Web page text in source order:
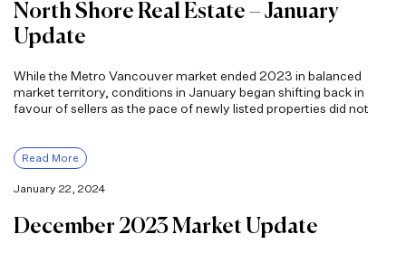
North Shore Real Estate – January
Update
While the Metro Vancouver market ended 2023 in balanced
market territory, conditions in January began shifting back in
favour of sellers as the pace of newly listed properties did not
Read More
January 22, 2024
December 2023 Market Update